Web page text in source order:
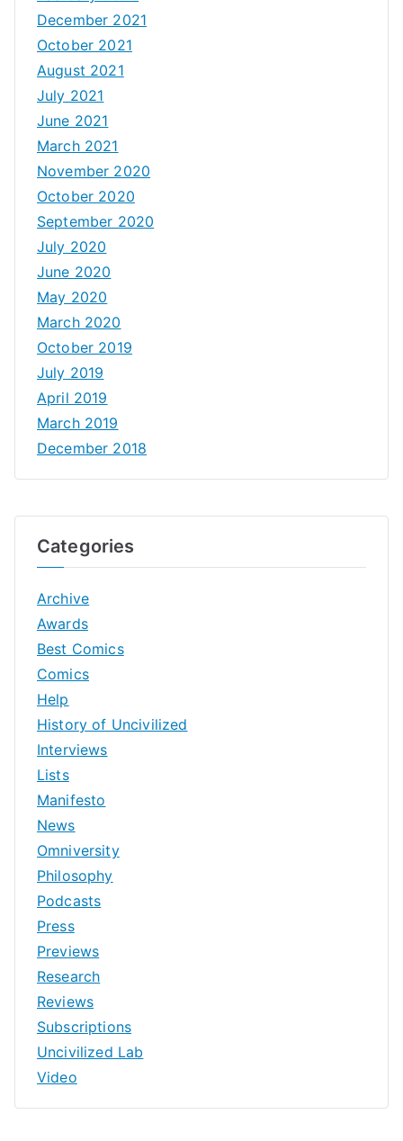
December 2021
October 2021
August 2021
July 2021
June 2021
March 2021
November 2020
October 2020
September 2020
July 2020
June 2020
May 2020
March 2020
October 2019
July 2019
April 2019
March 2019
December 2018
Categories
Archive
Awards
Best Comics
Comics
Help
History of Uncivilized
Interviews
Lists
Manifesto
News
Omniversity
Philosophy
Podcasts
Press
Previews
Research
Reviews
Subscriptions
Uncivilized Lab
Video